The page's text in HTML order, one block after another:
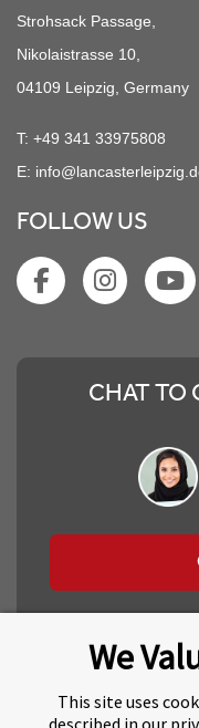
Strohsack Passage,
Nikolaistrasse 10,
04109 Leipzig, Germany
T: +49 341 33975808
E:
FOLLOW US
CHAT TO
We
This site uses
described in our